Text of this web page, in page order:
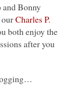
Bonny
ourCharles P.
both enjoy the
after you